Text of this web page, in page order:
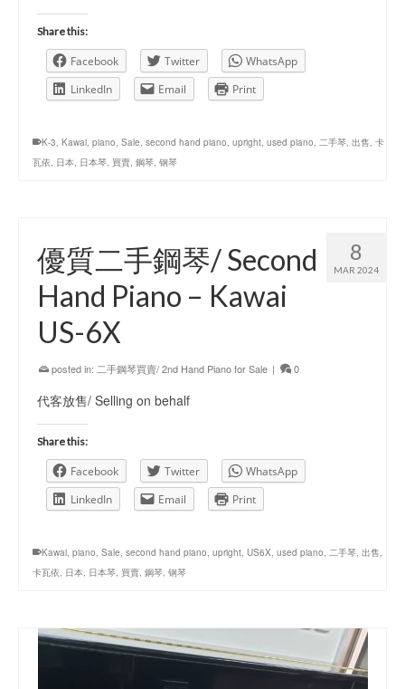
Share this:
Facebook Twitter
WhatsApp
LinkedIn
Email Print
K-3, Kawai, piano, Sale, second hand piano, upright, used piano, 二手琴, 出售, 卡
瓦依, 日本, 日本琴, 買賣, 鋼琴, 钢琴
8
MAR 2024
優質二手鋼琴/ Second
Hand Piano – Kawai
US-6X
posted in: 二手鋼琴買賣/ 2nd Hand Piano for Sale | 0
代客放售/ Selling on behalf
Share this:
Facebook Twitter
WhatsApp
LinkedIn
Email Print
Kawai, piano, Sale, second hand piano, upright, US6X, used piano, 二手琴, 出售,
卡瓦依, 日本, 日本琴, 買賣, 鋼琴, 钢琴